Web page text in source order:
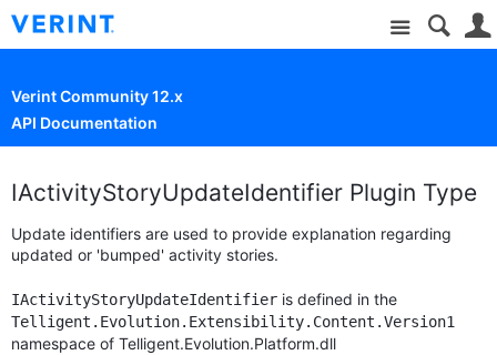
Site
Verint Community 12.x
API Documentation
IActivityStoryUpdateIdentifier Plugin Type
Update identifiers are used to provide explanation regarding
updated or 'bumped' activity stories.
IActivityStoryUpdateIdentifier is defined in the
Telligent.Evolution.Extensibility.Content.Version1
namespace of Telligent.Evolution.Platform.dll